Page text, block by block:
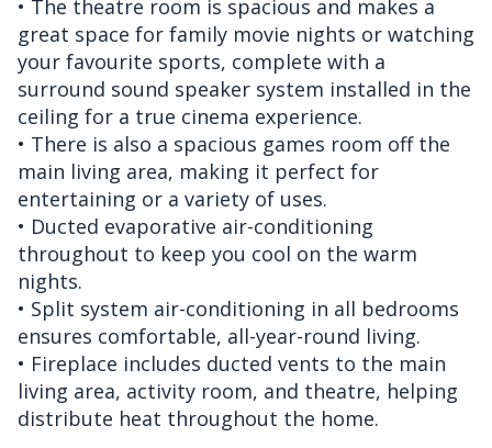
• The theatre room is spacious and makes a
great space for family movie nights or watching
your favourite sports, complete with a
surround sound speaker system installed in the
ceiling for a true cinema experience.
• There is also a spacious games room off the
main living area, making it perfect for
entertaining or a variety of uses.
• Ducted evaporative air-conditioning
throughout to keep you cool on the warm
nights.
• Split system air-conditioning in all bedrooms
ensures comfortable, all-year-round living.
• Fireplace includes ducted vents to the main
living area, activity room, and theatre, helping
distribute heat throughout the home.